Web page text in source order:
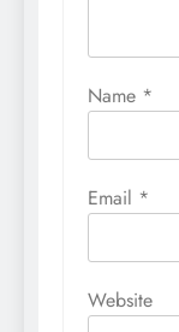
Name *
Email *
Website